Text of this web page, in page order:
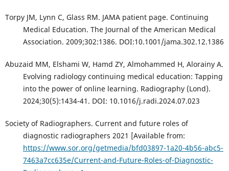
Torpy JM, Lynn C, Glass RM. JAMA patient page. Continuing
Medical Education. The Journal of the American Medical
Association. 2009;302:1386. DOI:10.1001/jama.302.12.1386
Abuzaid MM, Elshami W, Hamd ZY, Almohammed H, Alorainy A.
Evolving radiology continuing medical education: Tapping
into the power of online learning. Radiography (Lond).
2024;30(5):1434-41. DOI: 10.1016/j.radi.2024.07.023
Society of Radiographers. Current and future roles of
diagnostic radiographers 2021 [Available from:
https://www.sor.org/getmedia/bfd03897-1a20-4b56-abc5-
7463a7cc635e/Current-and-Future-Roles-of-Diagnostic-